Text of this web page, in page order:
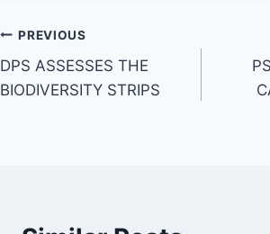
Post
navigation
PREVIOUS
DPS ASSESSES THE
BIODIVERSITY STRIPS